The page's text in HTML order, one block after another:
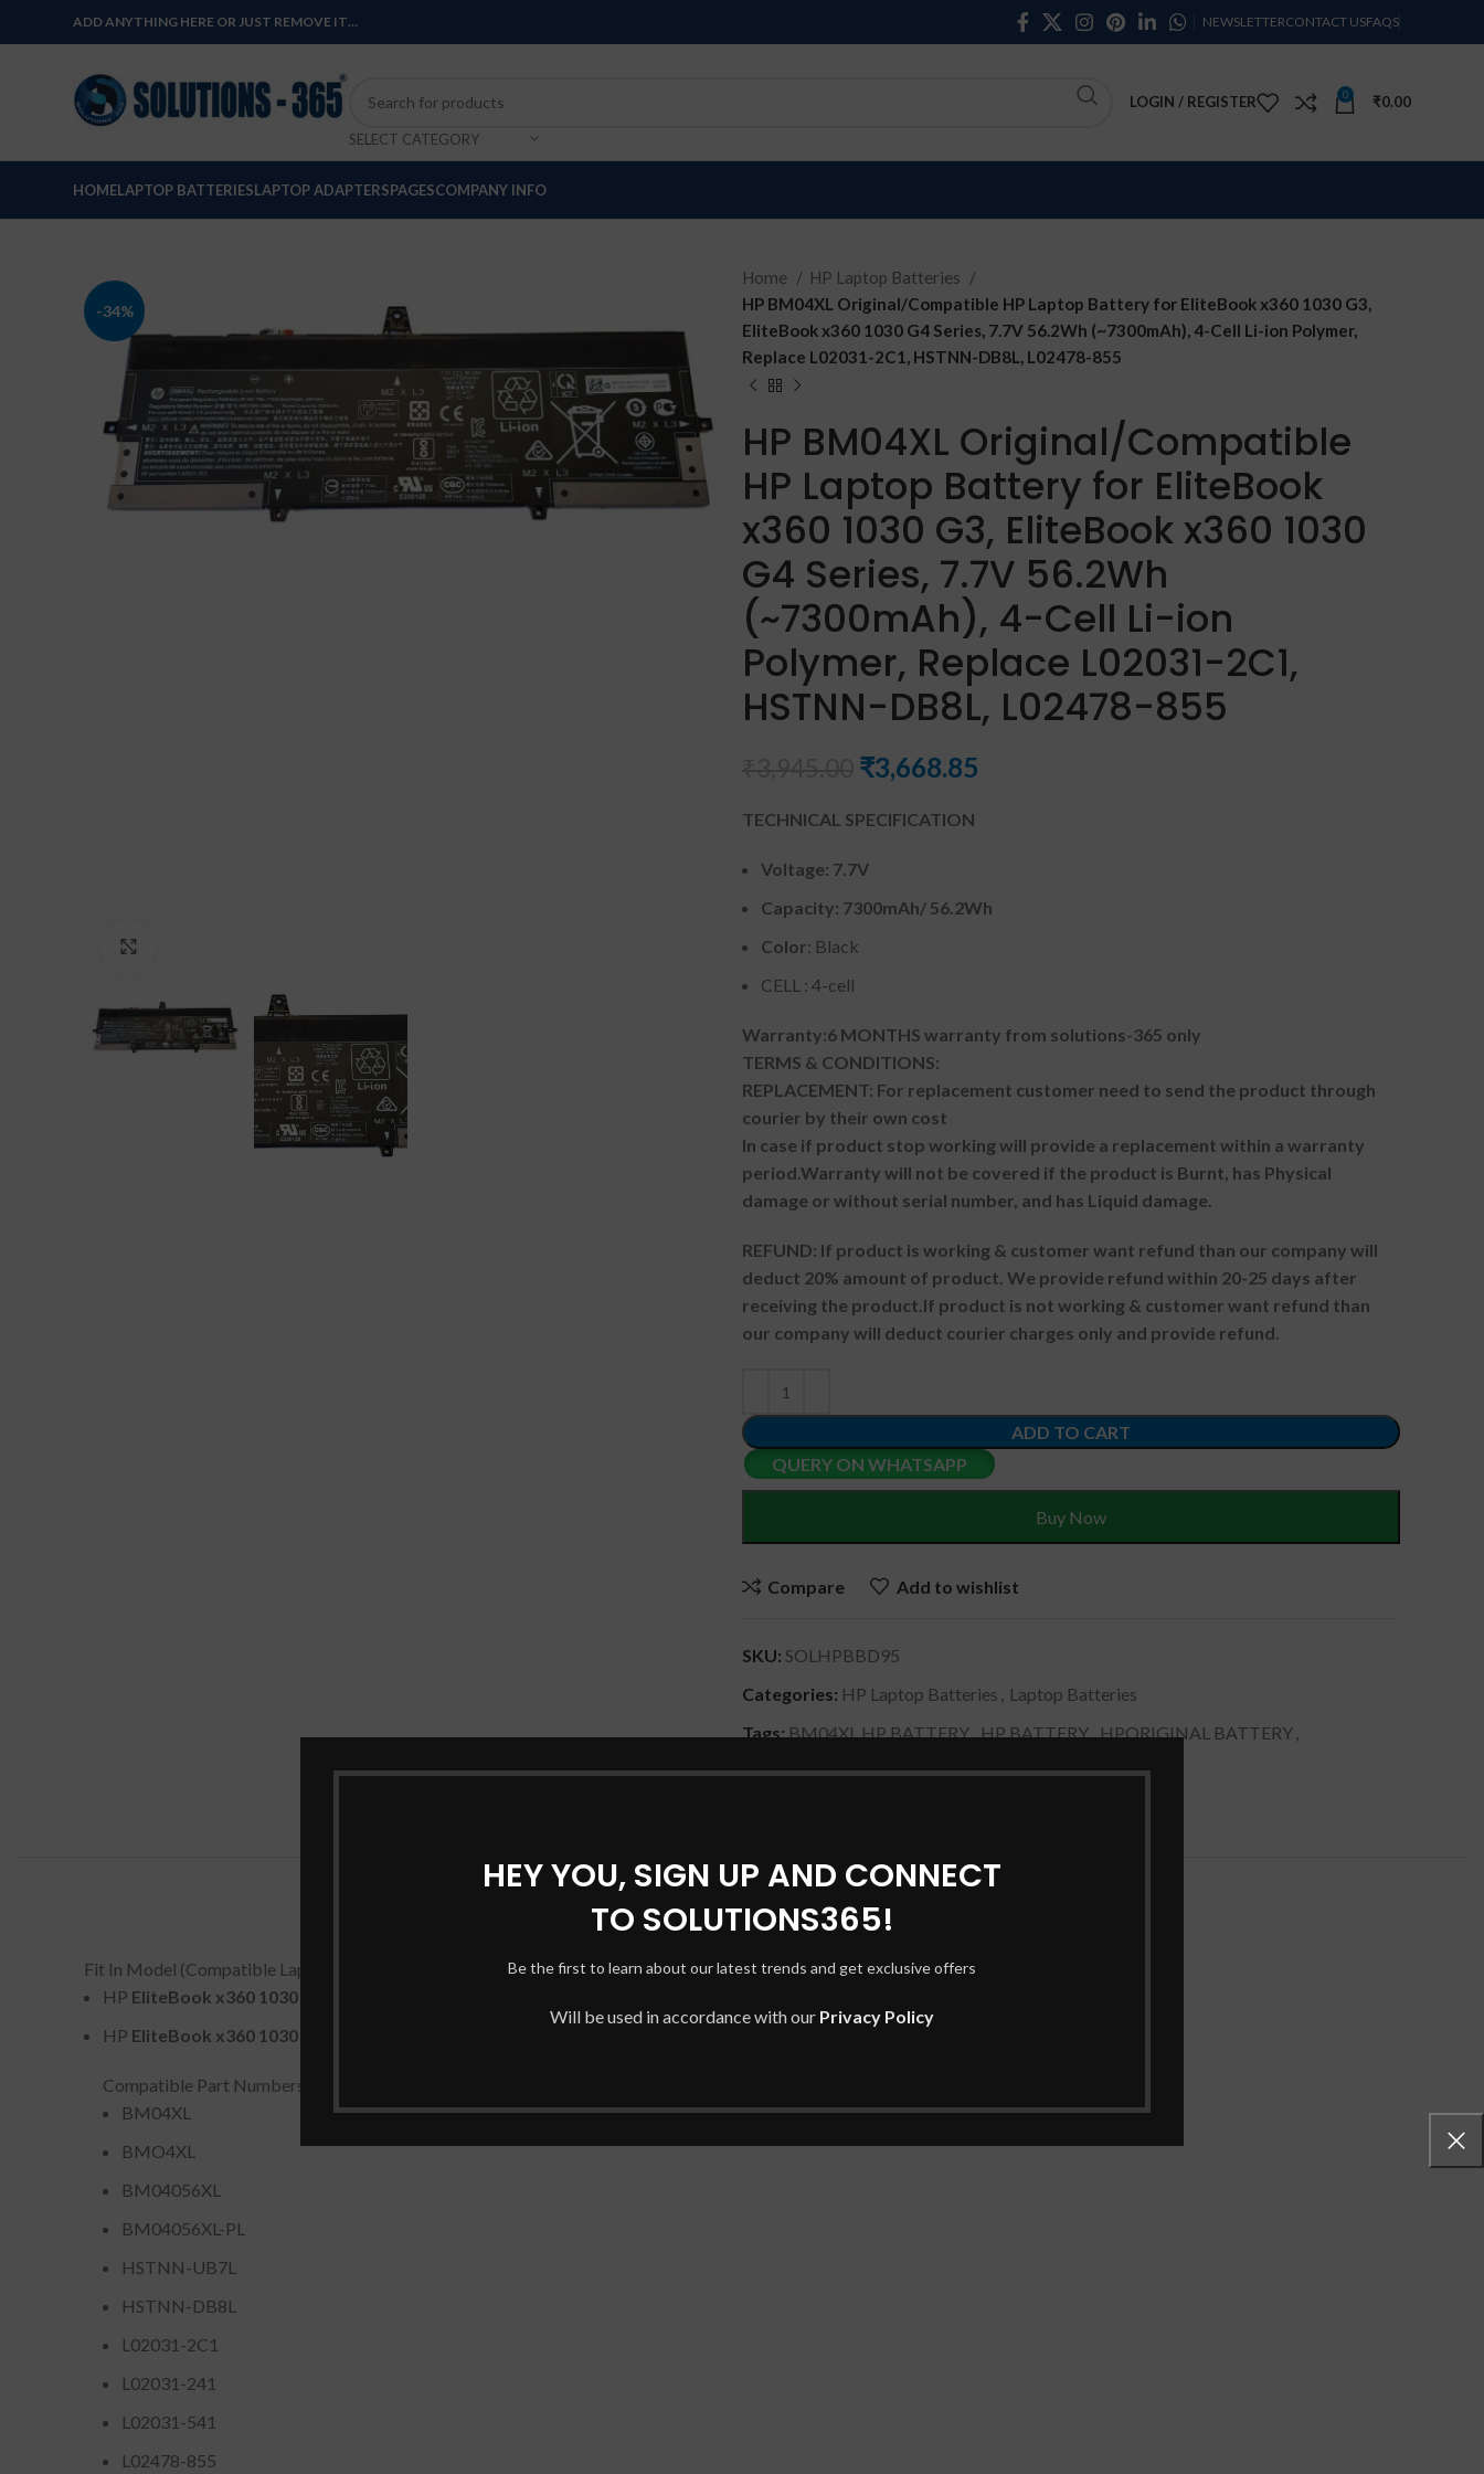
HEY YOU, SIGN UP AND CONNECT
TO SOLUTIONS365!
Be the first to learn about our latest trends and get exclusive offers
Will be used in accordance with our Privacy Policy
ADD ANYTHING HERE OR JUST REMOVE IT… NEWSLETTERCONTACT USFAQS
SELECT CATEGORY
LOGIN / REGISTER 0 ₹0.00
HOMELAPTOP BATTERIESLAPTOP ADAPTERSPAGESCOMPANY INFO
-34%
Home
HP Laptop Batteries
HP BM04XL Original/Compatible HP Laptop Battery for EliteBook x360 1030 G3,
EliteBook x360 1030 G4 Series, 7.7V 56.2Wh (~7300mAh), 4-Cell Li-ion Polymer,
Replace L02031-2C1, HSTNN-DB8L, L02478-855
HP BM04XL Original/Compatible
HP Laptop Battery for EliteBook
x360 1030 G3, EliteBook x360 1030
G4 Series, 7.7V 56.2Wh
(~7300mAh), 4-Cell Li-ion
Polymer, Replace L02031-2C1,
HSTNN-DB8L, L02478-855
₹3,668.85
TECHNICAL SPECIFICATION
Voltage: 7.7V
Capacity: 7300mAh/ 56.2Wh
Color: Black
CELL : 4-cell
Warranty:6 MONTHS warranty from solutions-365 only
TERMS & CONDITIONS:
REPLACEMENT: For replacement customer need to send the product through
courier by their own cost
In case if product stop working will provide a replacement within a warranty
period.Warranty will not be covered if the product is Burnt, has Physical
damage or without serial number, and has Liquid damage.
REFUND: If product is working & customer want refund than our company will
deduct 20% amount of product. We provide refund within 20-25 days after
receiving the product.If product is not working & customer want refund than
our company will deduct courier charges only and provide refund.
ADD TO CART
QUERY ON WHATSAPP
Buy Now
Compare Add to wishlist
SKU: SOLHPBBD95
Categories: HP Laptop Batteries , Laptop Batteries
Tags:BM04XL HP BATTERY, HP BATTERY, HPORIGINAL BATTERY,
SHIPPING & DELIVERY
Fit In Model (Compatible Laptop Models)
HP EliteBook x360 1030 G3
HP EliteBook x360 1030 G4
Compatible Part Numbers
BM04XL
BMO4XL
BM04056XL
BM04056XL-PL
HSTNN-UB7L
HSTNN-DB8L
L02031-2C1
L02031-241
L02031-541
L02478-855